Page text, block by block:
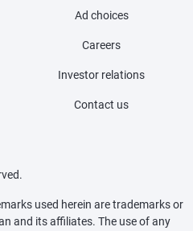
Ad choices
Careers
Investor relations
Contact us
used herein are trademarks or
and its affiliates. The use of any